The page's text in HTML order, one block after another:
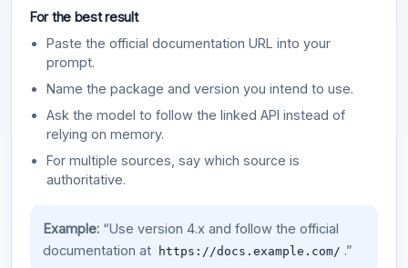
For the best result
Paste the official documentation URL into your
prompt.
Name the package and version you intend to use.
Ask the model to follow the linked API instead of
relying on memory.
For multiple sources, say which source is
authoritative.
Example:“Use version 4.x and follow the official
documentation at
https://docs.example.com/ .”